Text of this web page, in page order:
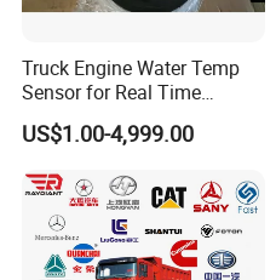
Truck Engine Water Temp
Sensor for Real Time
Temperature Monitoring
US$1.00-4,999.00